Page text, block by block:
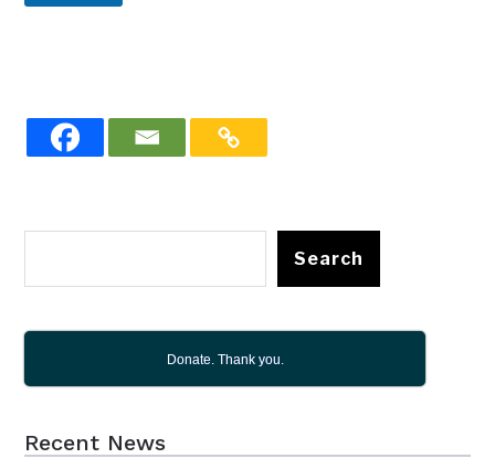
Search
Donate. Thank you.
Recent News